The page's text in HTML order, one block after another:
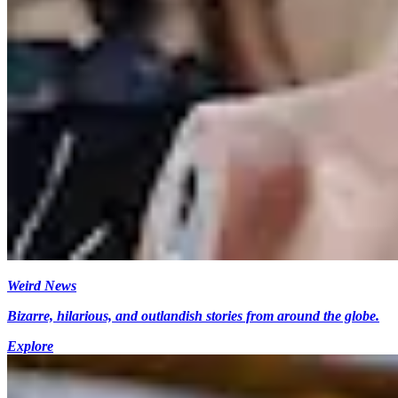
Weird News
Bizarre, hilarious, and outlandish stories from around the globe.
Explore